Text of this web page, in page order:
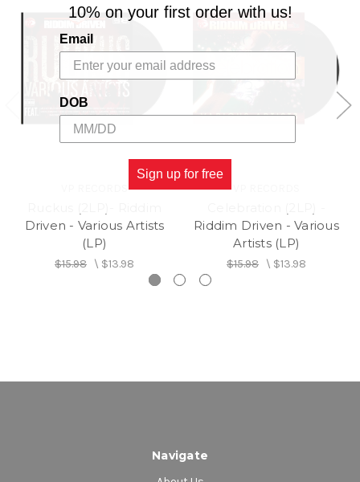
Driven - Various Artists
(LP)
$15.98 \ $13.98
Riddim Driven - Various
Artists (LP)
$15.98 \ $13.98
Navigate
10% on your first order with us!
Email
DOB
Sign up for free